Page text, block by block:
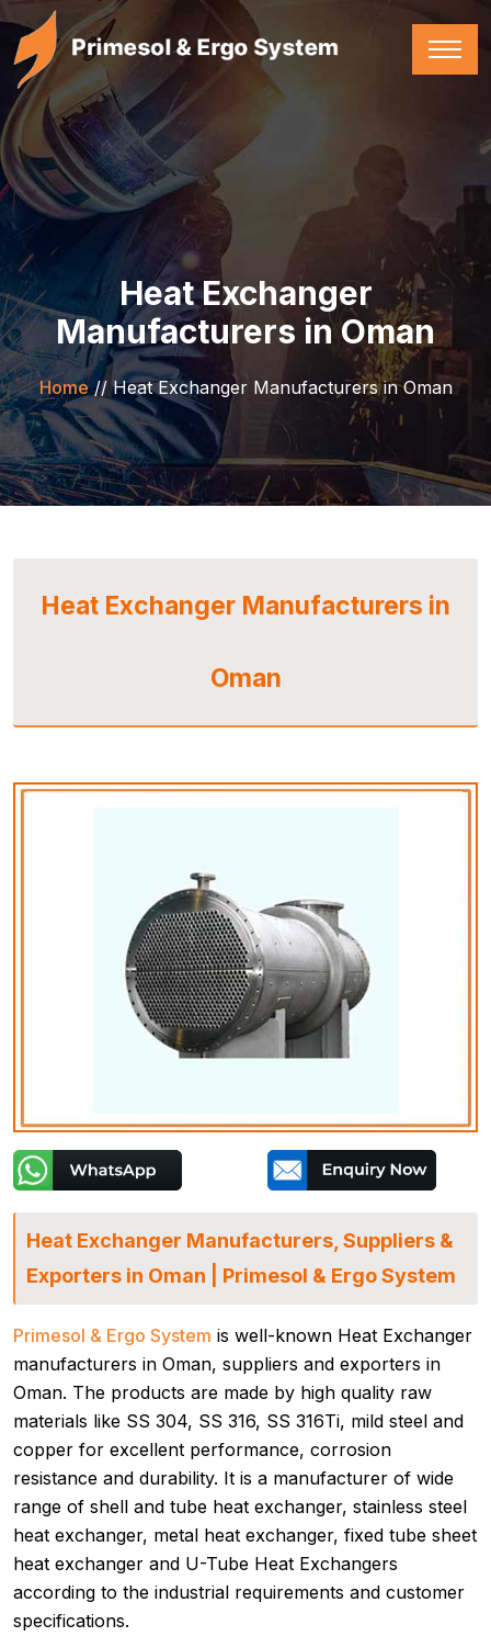
Heat Exchanger
Manufacturers in Oman
Home//Heat Exchanger Manufacturers in Oman
Heat Exchanger Manufacturers in
Oman
Heat Exchanger Manufacturers, Suppliers &
Exporters in Oman | Primesol & Ergo System
Primesol & Ergo System is well-known Heat Exchanger
manufacturers in Oman, suppliers and exporters in
Oman. The products are made by high quality raw
materials like SS 304, SS 316, SS 316Ti, mild steel and
copper for excellent performance, corrosion
resistance and durability. It is a manufacturer of wide
range of shell and tube heat exchanger, stainless steel
heat exchanger, metal heat exchanger, fixed tube sheet
heat exchanger and U-Tube Heat Exchangers
according to the industrial requirements and customer
specifications.